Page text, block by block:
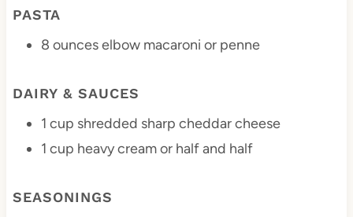
PASTA
8 ounceselbow macaroni or penne
DAIRY & SAUCES
1 cup shredded sharp cheddar cheese
1 cup heavy cream or half and half
SEASONINGS